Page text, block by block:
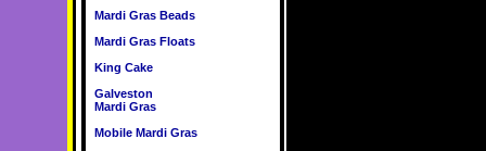
Mardi Gras Beads
Mardi Gras Floats
King Cake
Galveston
Mardi Gras
Mobile Mardi Gras